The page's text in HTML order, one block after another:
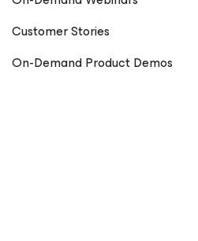
Customer Stories
On-Demand Product Demos